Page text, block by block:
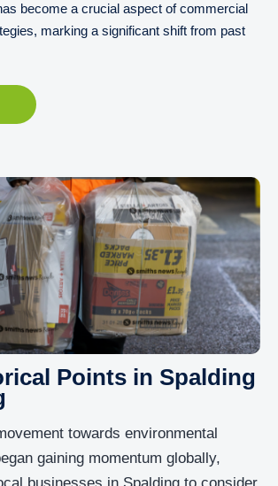
become a crucial aspect of commercial
marking a significant shift from past
Points in Spalding
towards environmental
gaining momentum globally,